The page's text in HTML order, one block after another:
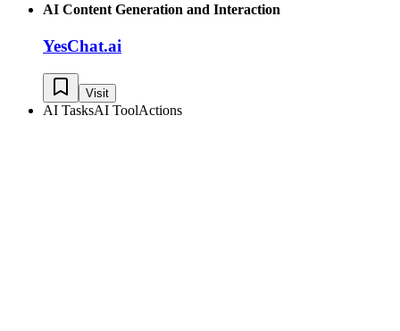
AI Content Generation and Interaction
YesChat.ai
Visit
AI TasksAI ToolActions